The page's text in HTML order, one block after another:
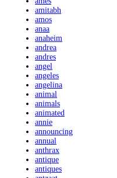
amitabh
amos
anaa
anaheim
andrea
andres
angel
angeles
angelina
animal
animals
animated
annie
announcing
annual
anthrax
antique
antiques